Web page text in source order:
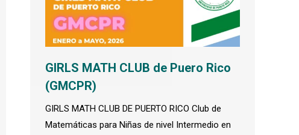
GIRLS MATH CLUB de Puero Rico
(GMCPR)
GIRLS MATH CLUB DE PUERTO RICO Club de
Matemáticas para Niñas de nivel Intermedio en